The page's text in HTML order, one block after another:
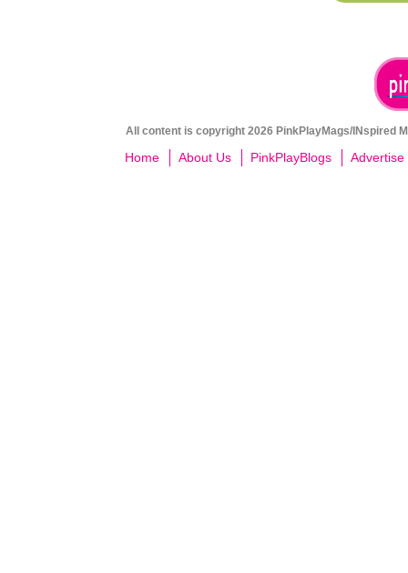
All content is copyright 2026 PinkPlayMags/INspired
Home About Us PinkPlayBlogs Advertise